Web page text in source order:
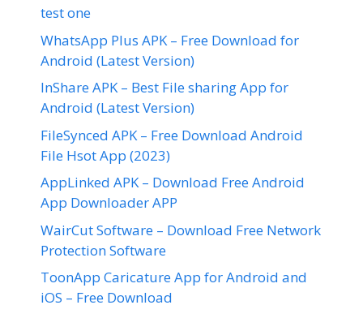
test one
WhatsApp Plus APK – Free Download for
Android (Latest Version)
InShare APK – Best File sharing App for
Android (Latest Version)
FileSynced APK – Free Download Android
File Hsot App (2023)
AppLinked APK – Download Free Android
App Downloader APP
WairCut Software – Download Free Network
Protection Software
ToonApp Caricature App for Android and
iOS – Free Download